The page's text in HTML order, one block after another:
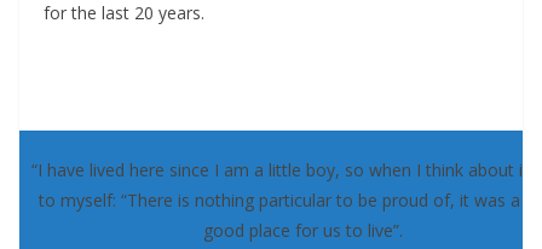
for the last 20 years.
“I have lived here since I am a little boy, so when I think about it,
to myself: “There is nothing particular to be proud of, it was a
good place for us to live”.